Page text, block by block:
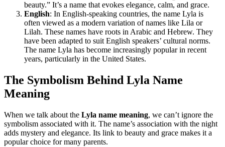
beauty.” It’s a name that evokes elegance, calm, and grace.
English: In English-speaking countries, the name Lyla is
often viewed as a modern variation of names like Lila or
Lilah. These names have roots in Arabic and Hebrew. They
have been adapted to suit English speakers’ cultural norms.
The name Lyla has become increasingly popular in recent
years, particularly in the United States.
The Symbolism Behind Lyla Name
Meaning
When we talk about the Lyla name meaning, we can’t ignore the
symbolism associated with it. The name’s association with the night
adds mystery and elegance. Its link to beauty and grace makes it a
popular choice for many parents.